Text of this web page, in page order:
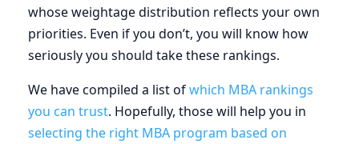
whose weightage distribution reflects your own
priorities. Even if you don’t, you will know how
seriously you should take these rankings.
We have compiled a list ofwhich MBA rankings
you can trust. Hopefully, those will help you in
selecting the right MBA program based on